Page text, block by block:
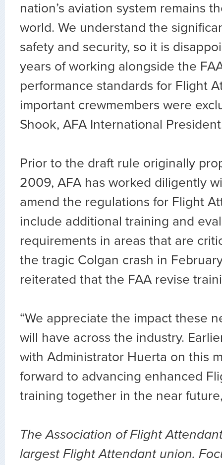
nation’s aviation system remains
world. We understand the
safety and security, so it is
years of working alongside the
performance standards for Flight
important crewmembers were
Shook, AFA International
Prior to the draft rule originally
2009, AFA has worked diligently
amend the regulations for Flight
include additional training and
requirements in areas that are
the tragic Colgan crash in
reiterated that the FAA revise
“We appreciate the impact these
will have across the industry.
with Administrator Huerta on this
forward to advancing enhanced
training together in the near
The Association of Flight
largest Flight Attendant union.